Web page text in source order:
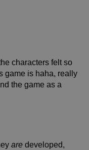
characters felt so
game is haha, really
the game as a
are developed,